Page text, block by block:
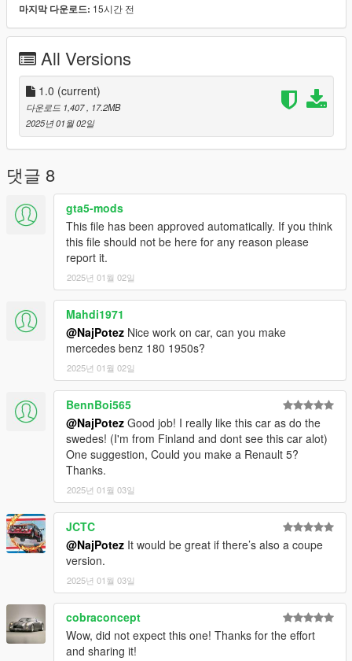
mirror and all lights.
Animated: engine, exhaust, and antenna.
dashboard;
hands on the wheel; foot on the pedal; correct passengers
positions; dirt map; inner glass does not turn black after
upgrade...
...and LODs to help performance:
LODs:
highest........188.442
high ..............57.761
medium.........21.874
low.................10.745
and very low......934 polygons
INSTALLATION:
1.Copy "vol1800c" folder to :\Grand Theft Auto
V\mods\update\x64\dlcpacks
2. Using OpenIV, go to: \Grand Theft Auto
"dlclist.xml"
and add the following line:
dlcpacks:\vol1800c\
spawn:cars -> coupes -> Volvo 1800 cabrio
model name: vol1800c
That's it, I hope you will like it.
Naj Potez, 02.I.2025.
마지막 다운로드: 15시간 전
All Versions
1.0 (current)
다운로드 1,407, 17.2MB
2025년 01월 02일
댓글 8
gta5-mods
This file has been approved automatically. If you think
this file should not be here for any reason please
report it.
2025년 01월 02일
Mahdi1971
@NajPotez Nice work on car, can you make
mercedes benz 180 1950s?
2025년 01월 02일
BennBoi565
@NajPotez Good job! I really like this car as do the
swedes! (I'm from Finland and dont see this car alot)
One suggestion, Could you make a Renault 5?
Thanks.
2025년 01월 03일
JCTC
@NajPotez It would be great if there’s also a coupe
version.
2025년 01월 03일
cobraconcept
Wow, did not expect this one! Thanks for the effort
and sharing it!